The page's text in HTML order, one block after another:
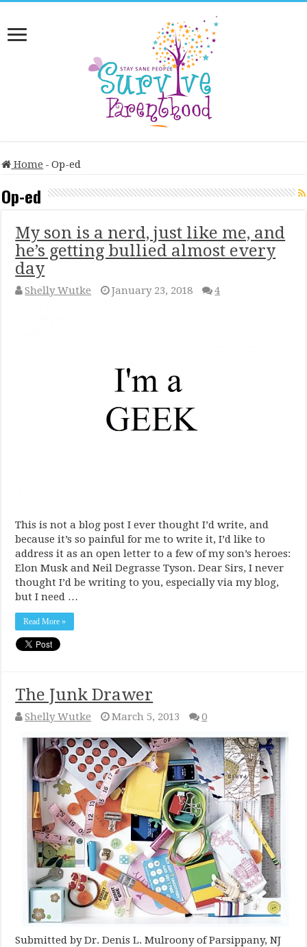
Home - Op-ed
Op-ed
My son is a nerd, just like me, and
he’s getting bullied almost every
day
Shelly Wutke January 23, 2018 4
This is not a blog post I ever thought I’d write, and
because it’s so painful for me to write it, I’d like to
address it as an open letter to a few of my son’s heroes:
Elon Musk and Neil Degrasse Tyson. Dear Sirs, I never
thought I’d be writing to you, especially via my blog,
but I need …
Read More »
The Junk Drawer
Shelly Wutke March 5, 2013 0
Submitted by Dr. Denis L. Mulroony of Parsippany, NJ